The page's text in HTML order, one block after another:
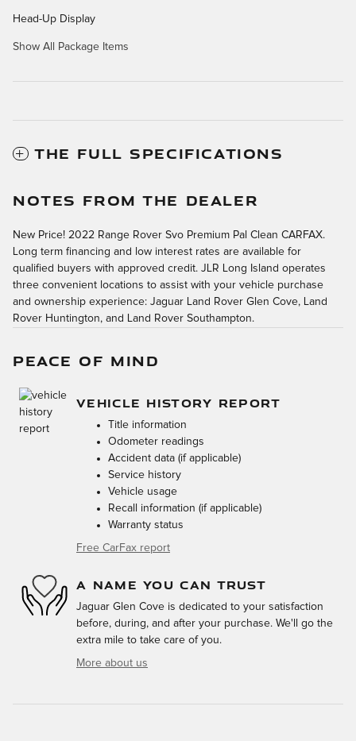
Head-Up Display
Show All Package Items
THE FULL SPECIFICATIONS
NOTES FROM THE DEALER
New Price! 2022 Range Rover Svo Premium Pal Clean CARFAX.
Long term financing and low interest rates are available for
qualified buyers with approved credit. JLR Long Island operates
three convenient locations to assist with your vehicle purchase
and ownership experience: Jaguar Land Rover Glen Cove, Land
Rover Huntington, and Land Rover Southampton.
PEACE OF MIND
VEHICLE HISTORY REPORT
Title information
Odometer readings
Accident data (if applicable)
Service history
Vehicle usage
Recall information (if applicable)
Warranty status
Free CarFax report
A NAME YOU CAN TRUST
Jaguar Glen Cove is dedicated to your satisfaction
before, during, and after your purchase. We'll go the
extra mile to take care of you.
More about us